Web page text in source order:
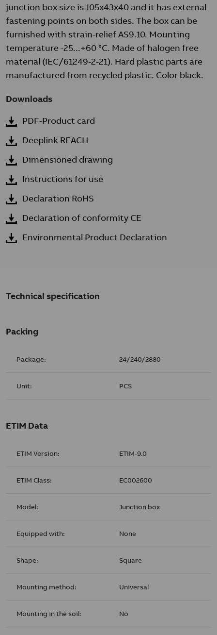
junction box size is 105x43x40 and it has external
fastening points on both sides. The box can be
furnished with strain-relief AS9.10. Mounting
temperature -25...+60 °C. Made of halogen free
material (IEC/61249-2-21). Hard plastic parts are
manufactured from recycled plastic. Color black.
Downloads
PDF-Product card
Deeplink REACH
Dimensioned drawing
Instructions for use
Declaration RoHS
Declaration of conformity CE
Environmental Product Declaration
Technical specification
Packing
Package: 24/240/2880
Unit: PCS
ETIM Data
ETIM Version: ETIM-9.0
ETIM Class: EC002600
Model: Junction box
Equipped with: None
Shape: Square
Mounting method: Universal
Mounting in the soil: No